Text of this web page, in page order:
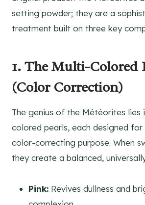
setting powder; they are a
treatment built on three key
1. The Multi-Colored
(Color Correction)
The genius of the Météorites lies
colored pearls, each designed
color-correcting purpose. When
they create a balanced,
Pink: Revives dullness and